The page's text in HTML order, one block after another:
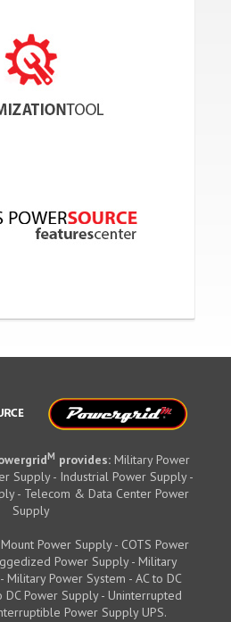
M provides: Military Power
Supply - Industrial Power Supply -
- Telecom & Data Center Power
Supply
Mount Power Supply - COTS Power
Power Supply - Military
Military Power System - AC to DC
DC Power Supply - Uninterrupted
Power Supply UPS.